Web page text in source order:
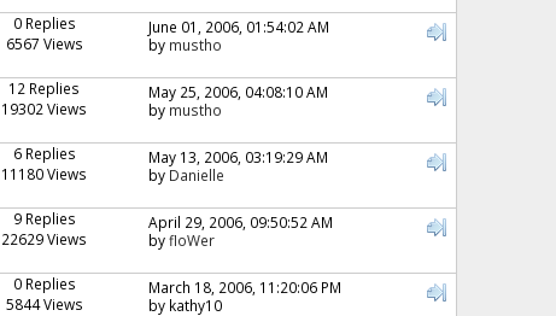
0 Replies
6567 Views
June 01, 2006, 01:54:02 AM
by mustho
12 Replies
19302 Views
May 25, 2006, 04:08:10 AM
by mustho
6 Replies
11180 Views
May 13, 2006, 03:19:29 AM
by Danielle
9 Replies
22629 Views
April 29, 2006, 09:50:52 AM
byfloWer
0 Replies
5844 Views
March 18, 2006, 11:20:06 PM
by kathy10